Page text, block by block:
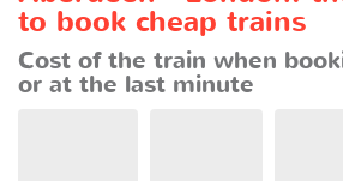
to book cheap trains
Cost of the train when
or at the last minute